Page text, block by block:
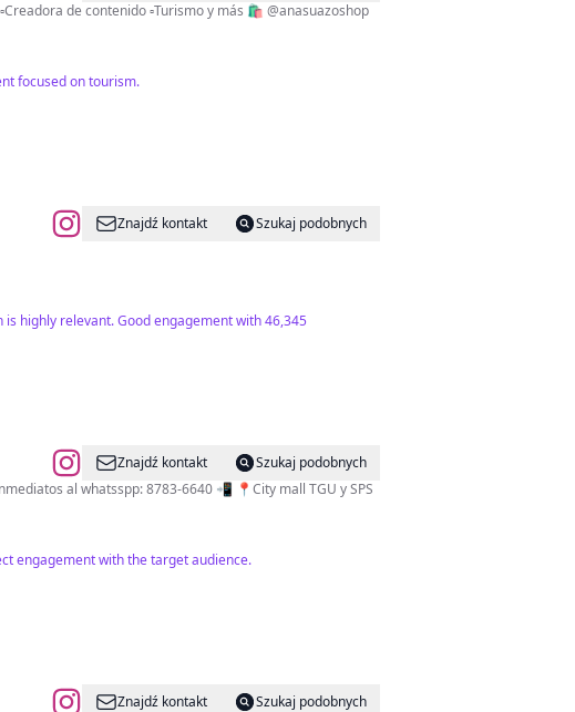
✨Dios es amor✨ 🇭🇳 CEO de ¿Conocías este lugar en Honduras? ▫️Lic. Comunicación y Publicidad ▫️Creadora de contenido ▫️Turismo y más 🛍 @anasuazoshop
focused on tourism.
Znajdź kontakt
Szukaj podobnych
highly relevant. Good engagement with 46,345
Znajdź kontakt
Szukaj podobnych
al whatsspp: 8783-6640 📲 📍City mall TGU y SPS
engagement with the target audience.
Znajdź kontakt
Szukaj podobnych